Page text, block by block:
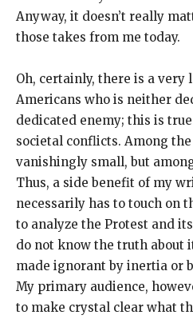
Anyway, it doesn’t really
those takes from me today.
Oh, certainly, there is a very
Americans who is neither
dedicated enemy; this is
societal conflicts. Among
vanishingly small, but
Thus, a side benefit of my
necessarily has to touch on
to analyze the Protest and
do not know the truth about
made ignorant by inertia or
My primary audience,
to make crystal clear what